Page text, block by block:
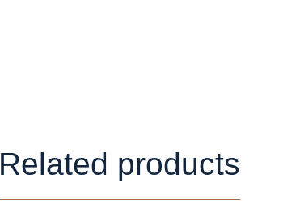
Related products